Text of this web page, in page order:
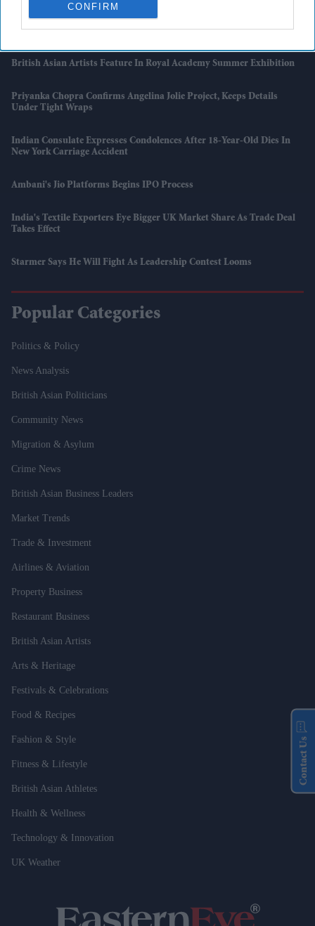
CONFIRM
UK Issues First Amber Heat Warning In 4 Years As Temperatures Set
To Hit 34°C
British Asian Artists Feature In Royal Academy Summer Exhibition
Priyanka Chopra Confirms Angelina Jolie Project, Keeps Details
Under Tight Wraps
Indian Consulate Expresses Condolences After 18-Year-Old Dies In
New York Carriage Accident
Ambani's Jio Platforms Begins IPO Process
India's Textile Exporters Eye Bigger UK Market Share As Trade Deal
Takes Effect
Starmer Says He Will Fight As Leadership Contest Looms
Popular Categories
Politics & Policy
News Analysis
British Asian Politicians
Community News
Migration & Asylum
Crime News
British Asian Business Leaders
Market Trends
Trade & Investment
Airlines & Aviation
Property Business
Restaurant Business
British Asian Artists
Arts & Heritage
Festivals & Celebrations
Food & Recipes
Fashion & Style
Fitness & Lifestyle
British Asian Athletes
Health & Wellness
Technology & Innovation
UK Weather
Contact Us